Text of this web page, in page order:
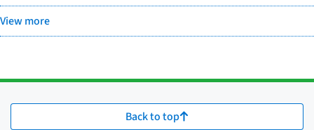
View more
Back to top